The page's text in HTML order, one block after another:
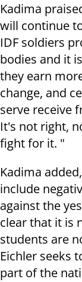
Kadima
will continue
IDF soldiers
bodies and it
they earn
change, and
serve receive
It's not right,
fight for it. "
Kadima
include
against the
clear that it is
students are
Eichler seeks
part of the